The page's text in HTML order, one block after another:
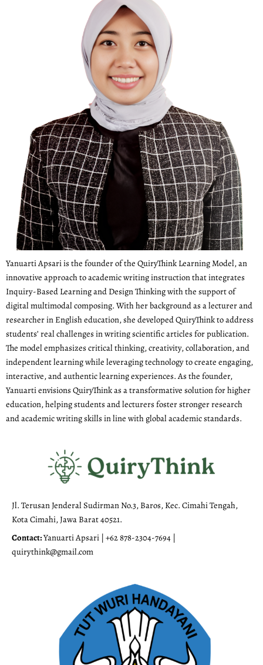
Yanuarti Apsari is the founder of the QuiryThink Learning Model, an
innovative approach to academic writing instruction that integrates
Inquiry-Based Learning and Design Thinking with the support of
digital multimodal composing. With her background as a lecturer and
researcher in English education, she developed QuiryThink to address
students’ real challenges in writing scientific articles for publication.
The model emphasizes critical thinking, creativity, collaboration, and
independent learning while leveraging technology to create engaging,
interactive, and authentic learning experiences. As the founder,
Yanuarti envisions QuiryThink as a transformative solution for higher
education, helping students and lecturers foster stronger research
and academic writing skills in line with global academic standards.
Jl. Terusan Jenderal Sudirman No.3, Baros, Kec. Cimahi Tengah,
Kota Cimahi, Jawa Barat 40521.
Contact:Yanuarti Apsari | +62 878-2304-7694 |
quirythink@gmail.com